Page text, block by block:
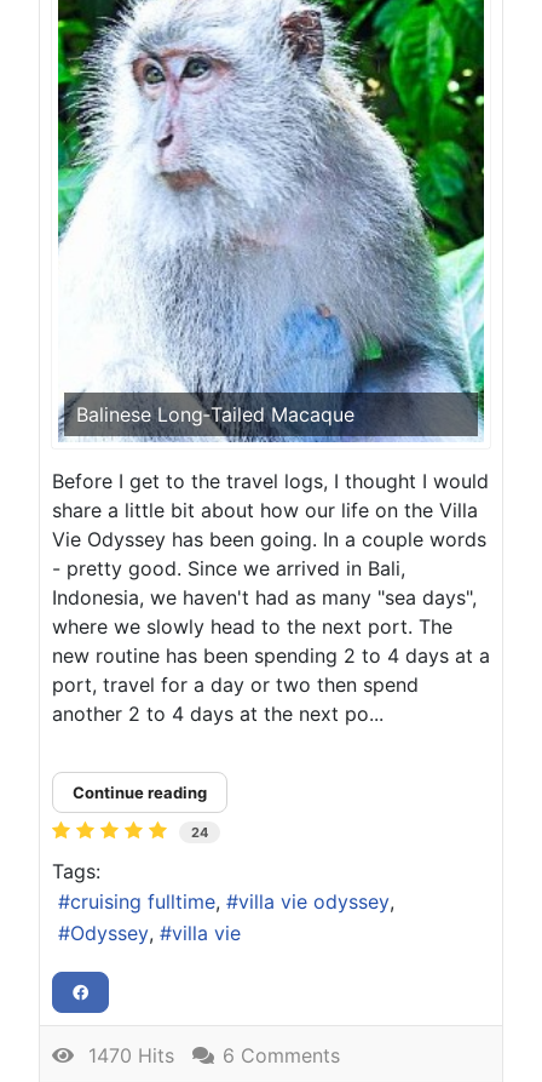
Balinese Long‑Tailed Macaque
Before I get to the travel logs, I thought I would
share a little bit about how our life on the Villa
Vie Odyssey has been going. In a couple words
- pretty good. Since we arrived in Bali,
Indonesia, we haven't had as many "sea days",
where we slowly head to the next port. The
new routine has been spending 2 to 4 days at a
port, travel for a day or two then spend
another 2 to 4 days at the next po...
Continue reading
24
Tags:
cruising fulltime
villa vie odyssey
Odyssey
villa vie
1470 Hits 6 Comments